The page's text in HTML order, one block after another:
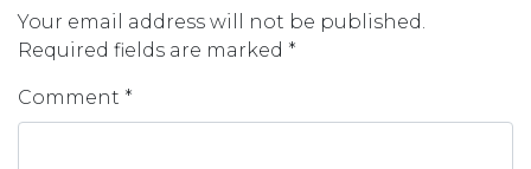
Your email address will not be published.
Required fields are marked *
Comment *